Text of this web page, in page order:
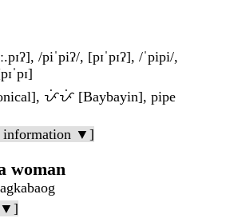
/piˈpiʔ/, [pɪˈpɪʔ], /ˈpipi/,
ᜉᜒᜉᜒ [Baybayin], pipe
information ▼]
woman
▼]